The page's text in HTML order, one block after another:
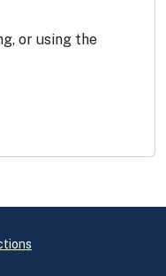
or using the